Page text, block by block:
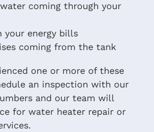
coming through your
your energy bills
coming from the tank
one or more of these
an inspection with our
and our team will
for water heater repair or